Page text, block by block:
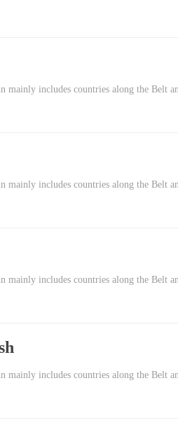
mainly includes countries along the Belt
mainly includes countries along the Belt
mainly includes countries along the Belt
mainly includes countries along the Belt